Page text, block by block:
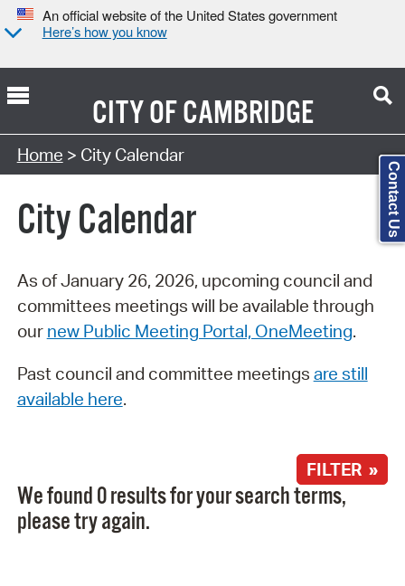
An official website of the United States government
Here’s how you know
CITY OFCAMBRIDGE
Search Type:
Home > City Calendar
City Calendar
As of January 26, 2026, upcoming council and
committees meetings will be available through
our new Public Meeting Portal, OneMeeting.
Past council and committee meetings are still
available here.
FILTER »
We found 0 results for your search terms,
please try again.
Contact Us